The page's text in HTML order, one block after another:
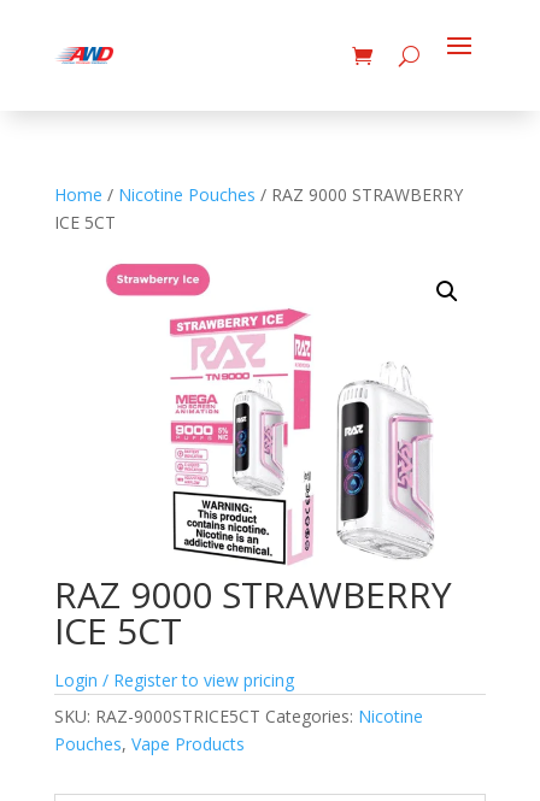
Home / Nicotine Pouches / RAZ 9000 STRAWBERRY
ICE 5CT
RAZ 9000 STRAWBERRY
ICE 5CT
Login / Register to view pricing
SKU: RAZ-9000STRICE5CT Categories: Nicotine
Pouches, Vape Products